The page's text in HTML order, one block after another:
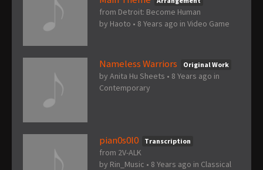
from Detroit: Become Human
by Haoto • 8 Years ago in Video Game
Nameless Warriors Original Work
by Anita Hu Sheets • 8 Years ago in
Contemporary
pian0s0l0 Transcription
from 2V-ALK
by Rin_Music • 8 Years ago in Classical